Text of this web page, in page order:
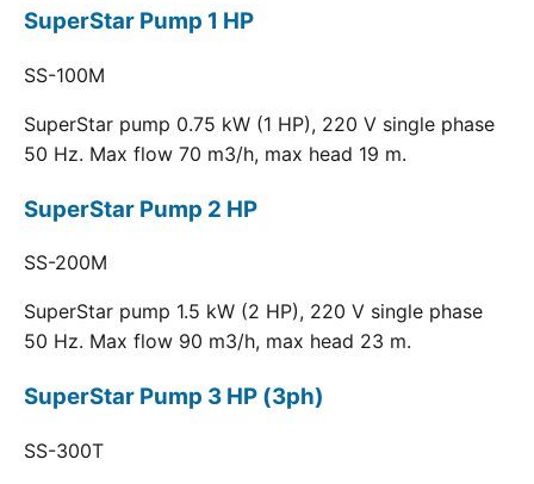
SuperStar Pump 1 HP
SS-100M
SuperStar pump 0.75 kW (1 HP), 220 V single phase
50 Hz. Max flow 70 m3/h, max head 19 m.
SuperStar Pump 2 HP
SS-200M
SuperStar pump 1.5 kW (2 HP), 220 V single phase
50 Hz. Max flow 90 m3/h, max head 23 m.
SuperStar Pump 3 HP (3ph)
SS-300T